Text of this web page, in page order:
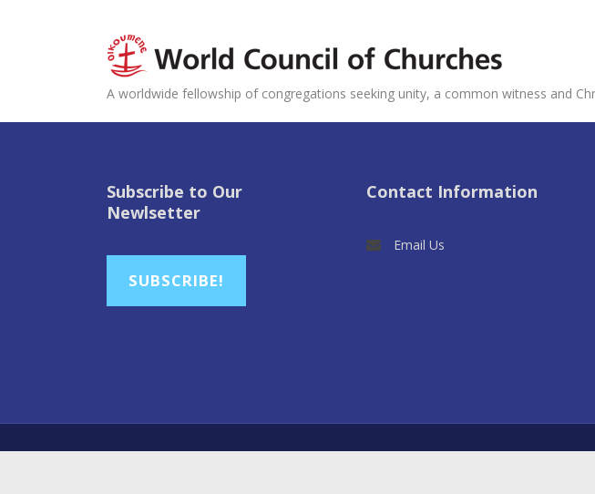
A worldwide fellowship of congregations seeking unity, a common witness and
Subscribe to Our
Newlsetter
SUBSCRIBE!
Contact Information
Email Us